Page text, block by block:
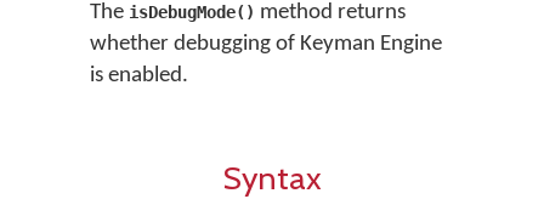
The isDebugMode() method returns
whether debugging of Keyman Engine
is enabled.
Syntax